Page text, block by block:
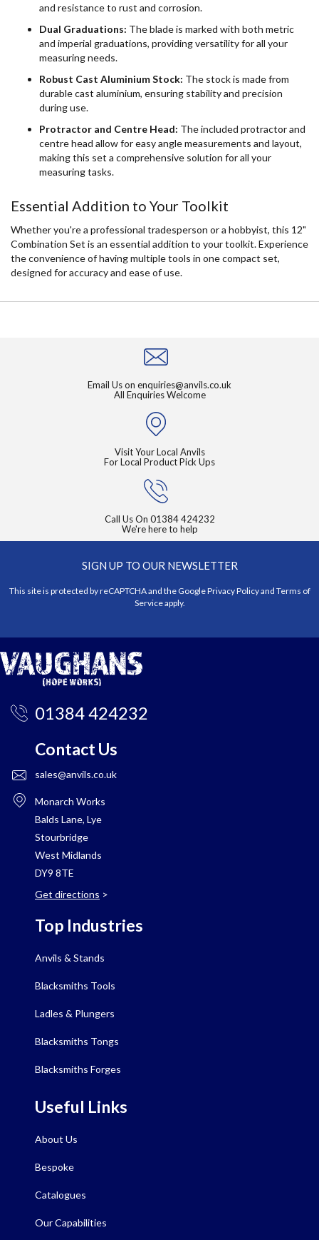
and resistance to rust and corrosion.
Dual Graduations: The blade is marked with both metric
and imperial graduations, providing versatility for all your
measuring needs.
Robust Cast Aluminium Stock: The stock is made from
durable cast aluminium, ensuring stability and precision
during use.
Protractor and Centre Head: The included protractor and
centre head allow for easy angle measurements and layout,
making this set a comprehensive solution for all your
measuring tasks.
Essential Addition to Your Toolkit
Whether you're a professional tradesperson or a hobbyist, this 12"
Combination Set is an essential addition to your toolkit. Experience
the convenience of having multiple tools in one compact set,
designed for accuracy and ease of use.
Email Us on enquiries@anvils.co.uk
All Enquiries Welcome
Visit Your Local Anvils
For Local Product Pick Ups
Call Us On 01384 424232
We're here to help
SIGN UP TO OUR NEWSLETTER
This site is protected by reCAPTCHA and the GooglePrivacy Policyand Terms of
Serviceapply.
01384 424232
Contact Us
sales@anvils.co.uk
Monarch Works
Balds Lane, Lye
Stourbridge
West Midlands
DY9 8TE
Get directions >
Top Industries
Anvils & Stands
Blacksmiths Tools
Ladles & Plungers
Blacksmiths Tongs
Blacksmiths Forges
Useful Links
About Us
Bespoke
Catalogues
Our Capabilities